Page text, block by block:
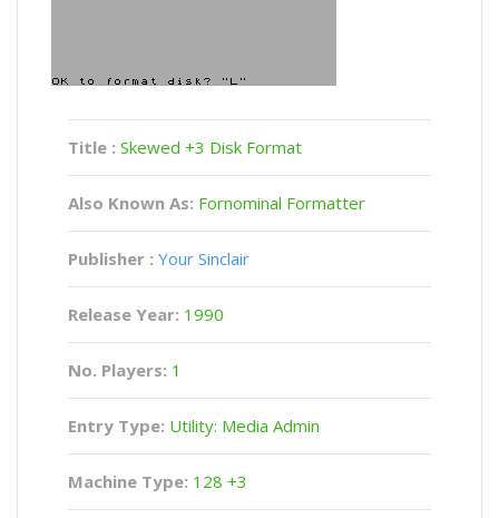
Title : Skewed +3 Disk Format
Also Known As: Fornominal Formatter
Publisher : Your Sinclair
Release Year: 1990
No. Players: 1
Entry Type: Utility: Media Admin
Machine Type: 128 +3